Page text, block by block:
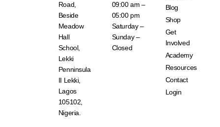
Road,
Beside
Meadow
Hall
School,
Lekki
Penninsula
II Lekki,
Lagos
105102,
Nigeria.
09:00 am –
05:00 pm
Saturday –
Sunday –
Closed
Blog
Shop
Get
Involved
Academy
Resources
Contact
Login